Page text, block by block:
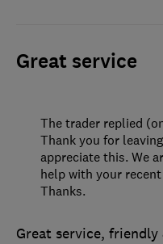
Great service
Great service, friendly
The trader replied
Thank you for
appreciate this. We
help with your
Thanks.